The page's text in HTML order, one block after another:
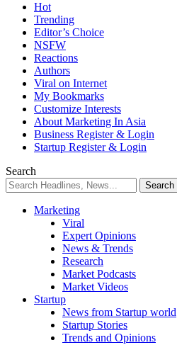
Hot
Trending
Editor’s Choice
NSFW
Reactions
Authors
Viral on Internet
My Bookmarks
Customize Interests
About Marketing In Asia
Business Register & Login
Startup Register & Login
Search
Marketing
Viral
Expert Opinions
News & Trends
Research
Market Podcasts
Market Videos
Startup
News from Startup world
Startup Stories
Trends and Opinions